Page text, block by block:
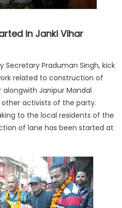
in Janki Vihar
Secretary Praduman Singh, kick
related to construction of
alongwith Janipur Mandal
other activists of the party.
to the local residents of the
of lane has been started at